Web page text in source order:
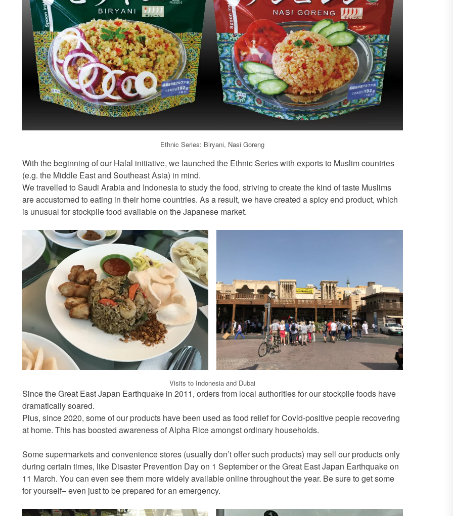
Ethnic Series: Biryani, Nasi Goreng
With the beginning of our Halal initiative, we launched the Ethnic Series with exports to Muslim countries
(e.g. the Middle East and Southeast Asia) in mind.
We travelled to Saudi Arabia and Indonesia to study the food, striving to create the kind of taste Muslims
are accustomed to eating in their home countries. As a result, we have created a spicy end product, which
is unusual for stockpile food available on the Japanese market.
Visits to Indonesia and Dubai
Since the Great East Japan Earthquake in 2011, orders from local authorities for our stockpile foods have
dramatically soared.
Plus, since 2020, some of our products have been used as food relief for Covid-positive people recovering
at home. This has boosted awareness of Alpha Rice amongst ordinary households.
Some supermarkets and convenience stores (usually don’t offer such products) may sell our products only
during certain times, like Disaster Prevention Day on 1 September or the Great East Japan Earthquake on
11 March. You can even see them more widely available online throughout the year. Be sure to get some
for yourself– even just to be prepared for an emergency.